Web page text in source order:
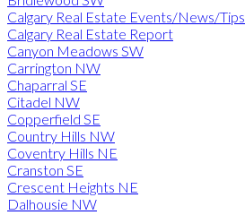
Calgary Real Estate Events/News/Tips
Calgary Real Estate Report
Canyon Meadows SW
Carrington NW
Chaparral SE
Citadel NW
Copperfield SE
Country Hills NW
Coventry Hills NE
Cranston SE
Crescent Heights NE
Dalhousie NW